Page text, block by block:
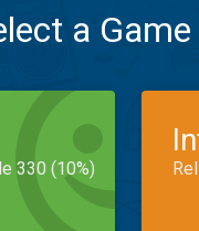
a
330 (10%)